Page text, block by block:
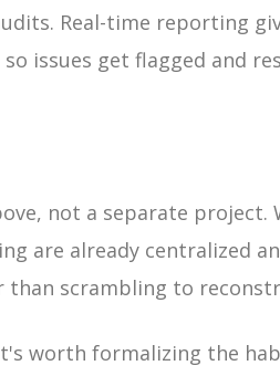
Real-time reporting
issues get flagged and
not a separate project.
are already centralized
scrambling to
worth formalizing the